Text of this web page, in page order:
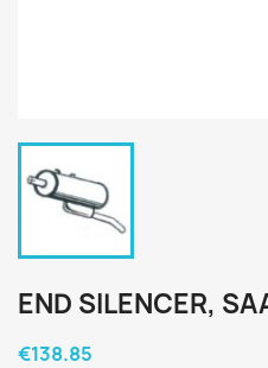
END SILENCER,
€138.85